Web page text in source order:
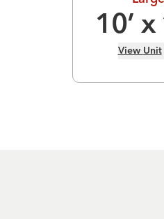
10’ x
View Unit